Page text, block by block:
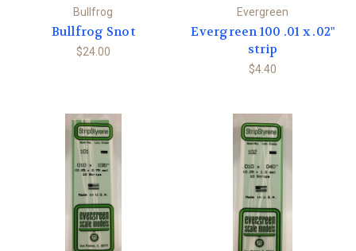
Bullfrog
Bullfrog Snot
$24.00
Evergreen
Evergreen 100 .01 x .02"
strip
$4.40